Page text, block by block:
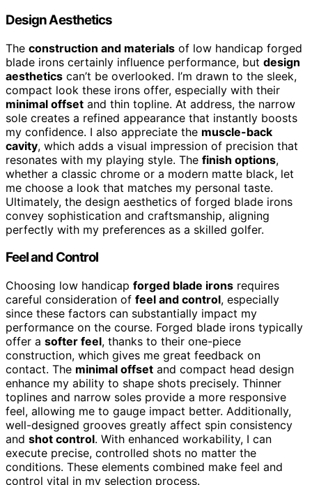
Design Aesthetics
The construction and materials of low handicap forged
blade irons certainly influence performance, but design
aesthetics can’t be overlooked. I’m drawn to the sleek,
compact look these irons offer, especially with their
minimal offset and thin topline. At address, the narrow
sole creates a refined appearance that instantly boosts
my confidence. I also appreciate the muscle-back
cavity, which adds a visual impression of precision that
resonates with my playing style. The finish options,
whether a classic chrome or a modern matte black, let
me choose a look that matches my personal taste.
Ultimately, the design aesthetics of forged blade irons
convey sophistication and craftsmanship, aligning
perfectly with my preferences as a skilled golfer.
Feel and Control
Choosing low handicap forged blade irons requires
careful consideration of feel and control, especially
since these factors can substantially impact my
performance on the course. Forged blade irons typically
offer a softer feel, thanks to their one-piece
construction, which gives me great feedback on
contact. The minimal offset and compact head design
enhance my ability to shape shots precisely. Thinner
toplines and narrow soles provide a more responsive
feel, allowing me to gauge impact better. Additionally,
well-designed grooves greatly affect spin consistency
and shot control. With enhanced workability, I can
execute precise, controlled shots no matter the
conditions. These elements combined make feel and
control vital in my selection process.